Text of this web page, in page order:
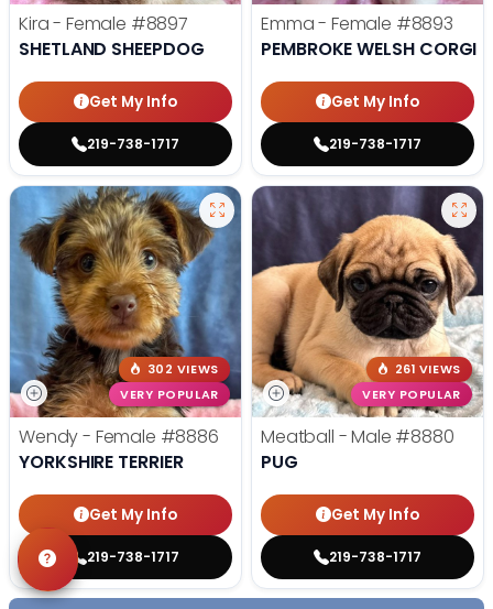
Kira - Female #8897
SHETLAND SHEEPDOG
Get My Info
219-738-1717
Emma - Female #8893
PEMBROKE WELSH CORGI
Get My Info
219-738-1717
302 VIEWS
VERY POPULAR
Wendy - Female #8886
YORKSHIRE TERRIER
Get My Info
219-738-1717
261 VIEWS
VERY POPULAR
Meatball - Male #8880
PUG
Get My Info
219-738-1717